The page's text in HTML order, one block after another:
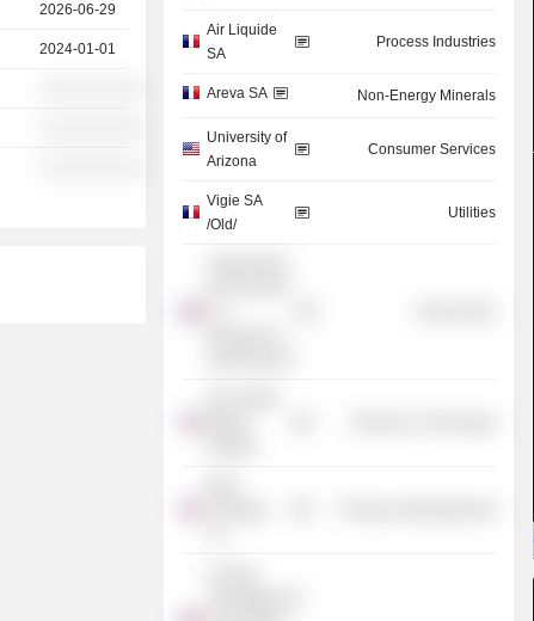
2026-06-29
2024-01-01
Air Liquide
SA
Process Industries
Areva SA Non-Energy Minerals
University of
Arizona
Consumer Services
Vigie SA
/Old/
Utilities